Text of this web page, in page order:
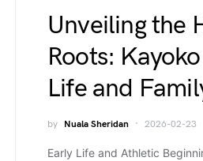
Unveiling the
Roots:
Life and
by Nuala Sheridan 2026-02-23
Early Life and Athletic